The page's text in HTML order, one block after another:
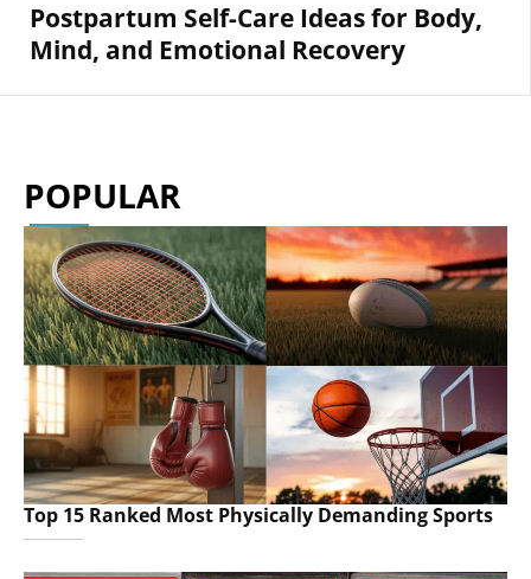
Postpartum Self-Care Ideas for Body,
Mind, and Emotional Recovery
POPULAR
Top 15 Ranked Most Physically Demanding Sports